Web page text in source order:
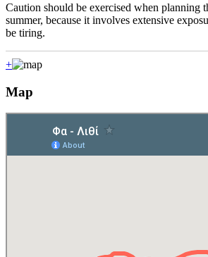
Caution should be exercised when planning
summer, because it involves extensive
be tiring.
+
Map